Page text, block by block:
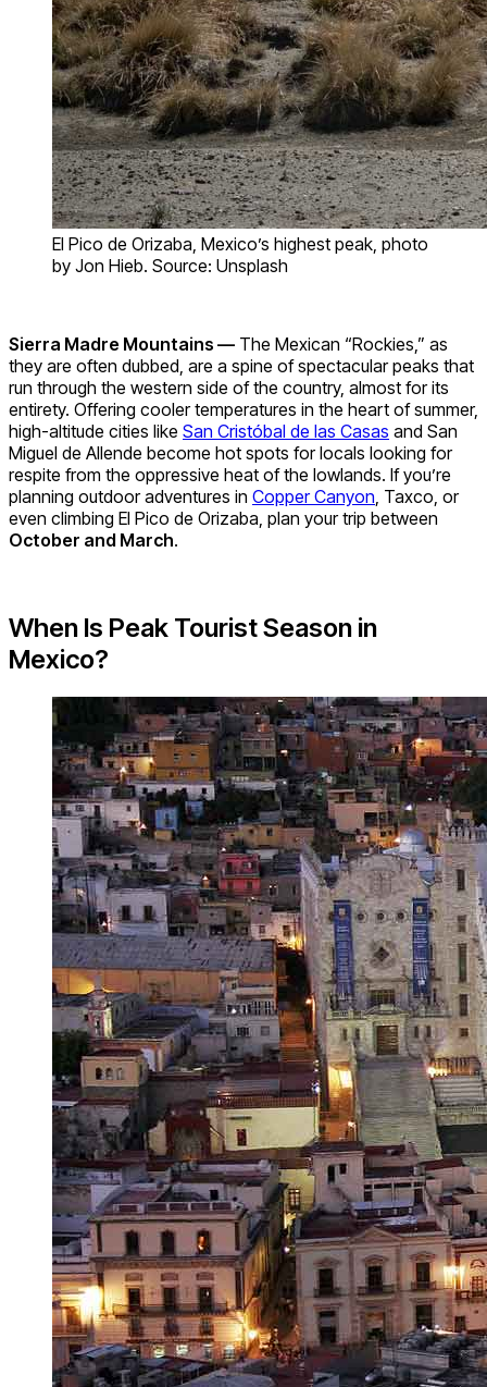
El Pico de Orizaba, Mexico’s highest peak, photo
by Jon Hieb. Source: Unsplash
Sierra Madre Mountains — The Mexican “Rockies,” as
they are often dubbed, are a spine of spectacular peaks that
run through the western side of the country, almost for its
entirety. Offering cooler temperatures in the heart of summer,
high-altitude cities like San Cristóbal de las Casas and San
Miguel de Allende become hot spots for locals looking for
respite from the oppressive heat of the lowlands. If you’re
planning outdoor adventures in Copper Canyon , Taxco, or
even climbing El Pico de Orizaba, plan your trip between
October and March.
When Is Peak Tourist Season in
Mexico?